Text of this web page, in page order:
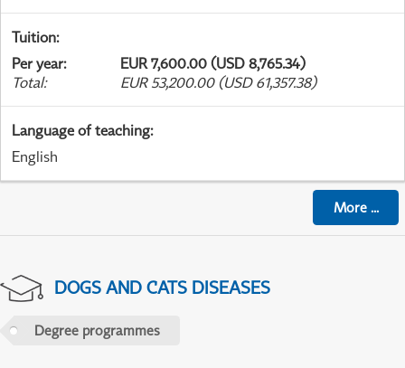
Tuition:
Per year:
EUR 7,600.00 (USD 8,765.34)
Total: EUR 53,200.00 (USD 61,357.38)
Language of teaching:
English
More...
DOGS AND CATS DISEASES
Degree programmes